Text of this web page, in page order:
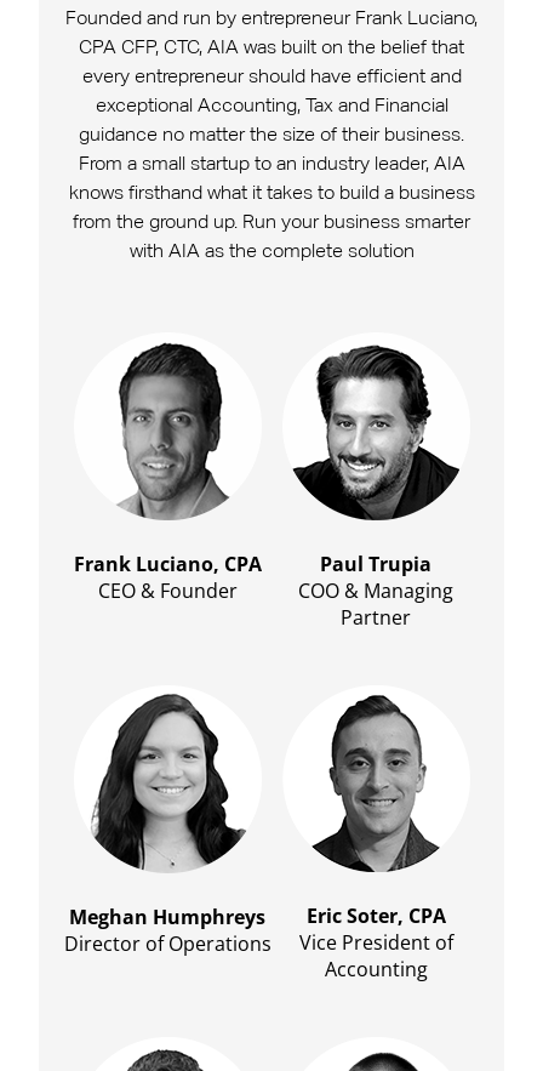
Founded and run by entrepreneur Frank Luciano,
CPA CFP, CTC, AIA was built on the belief that
every entrepreneur should have efficient and
exceptional Accounting, Tax and Financial
guidance no matter the size of their business.
From a small startup to an industry leader, AIA
knows firsthand what it takes to build a business
from the ground up. Run your business smarter
with AIA as the complete solution
Frank Luciano, CPA
CEO & Founder
Paul Trupia
COO & Managing
Partner
Meghan Humphreys
Director of Operations
Eric Soter, CPA
Vice President of
Accounting